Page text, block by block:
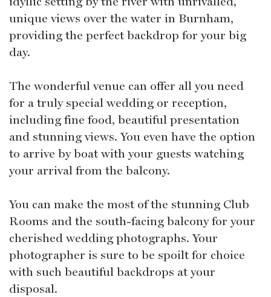
unique views over the water in Burnham,
providing the perfect backdrop for your big
day.
The wonderful venue can offer all you need
for a truly special wedding or reception,
including fine food, beautiful presentation
and stunning views. You even have the option
to arrive by boat with your guests watching
your arrival from the balcony.
You can make the most of the stunning Club
Rooms and the south-facing balcony for your
cherished wedding photographs. Your
photographer is sure to be spoilt for choice
with such beautiful backdrops at your
disposal.